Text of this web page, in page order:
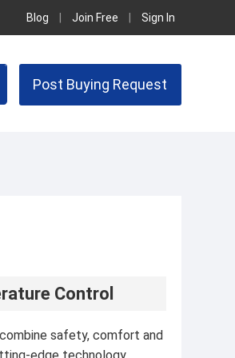
Sign In
Join Free
Blog
Post Buying Request
Control
safety, comfort and